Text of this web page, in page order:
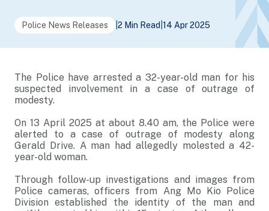
Police News Releases 2 Min Read 14 Apr 2025
The Police have arrested a 32-year-old man for his
suspected involvement in a case of outrage of
modesty.
On 13 April 2025 at about 8.40 am, the Police were
alerted to a case of outrage of modesty along
Gerald Drive. A man had allegedly molested a 42-
year-old woman.
Through follow-up investigations and images from
Police cameras, officers from Ang Mo Kio Police
Division established the identity of the man and